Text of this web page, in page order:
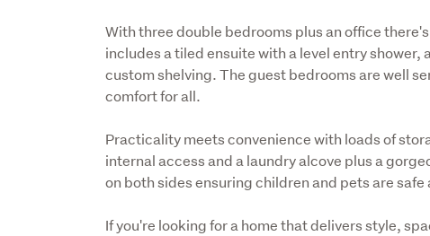
With three double bedrooms plus an office
includes a tiled ensuite with a level entry
custom shelving. The guest bedrooms are well
comfort for all.
Practicality meets convenience with loads of
internal access and a laundry alcove plus a
on both sides ensuring children and pets are
If you're looking for a home that delivers style,